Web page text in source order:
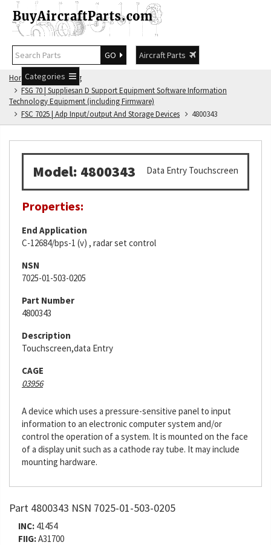
GO
Aircraft Parts
Categories
Home
FSG Catalog
FSG 70 | Suppliesan D Support Equipment Software Information
Technology Equipment (including Firmware)
FSC 7025 | Adp Input/output And Storage Devices
4800343
Model: 4800343 Data Entry Touchscreen
Properties:
End Application
C-12684/bps-1 (v) , radar set control
NSN
7025-01-503-0205
Part Number
4800343
Description
Touchscreen,data Entry
CAGE
03956
A device which uses a pressure-sensitive panel to input
information to an electronic computer system and/or
control the operation of a system. It is mounted on the face
of a display unit such as a cathode ray tube. It may include
mounting hardware.
Part 4800343 NSN 7025-01-503-0205
INC: 41454
FIIG:A31700